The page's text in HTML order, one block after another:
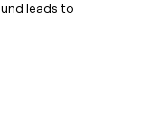
leads to